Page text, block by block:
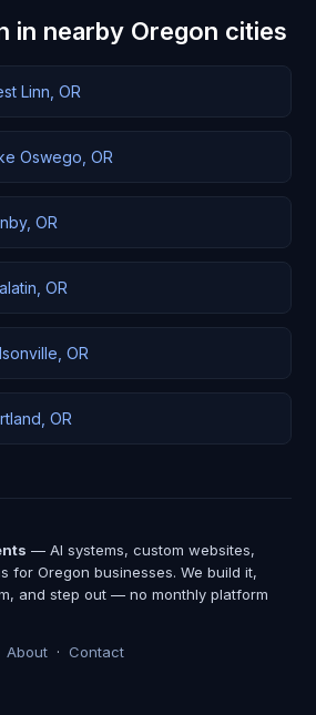
in nearby Oregon cities
Linn, OR
Oswego, OR
OR
OR
OR
OR
— AI systems, custom websites,
for Oregon businesses. We build it,
and step out — no monthly platform
About · Contact